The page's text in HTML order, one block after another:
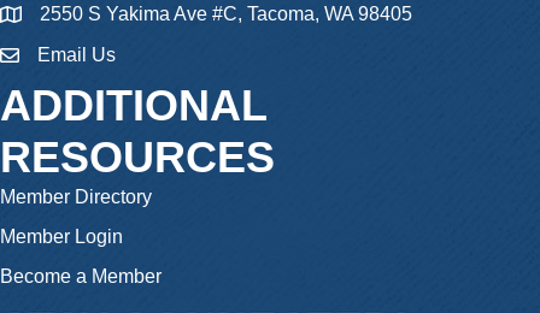
2550 S Yakima Ave #C, Tacoma, WA 98405
emailEmail Us
ADDITIONAL
RESOURCES
Member Directory
Member Login
Become a Member